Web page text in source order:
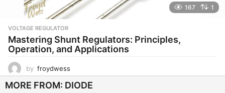
167 1
VOLTAGE REGULATOR
Mastering Shunt Regulators: Principles,
Operation, and Applications
by froydwess
MORE FROM: DIODE